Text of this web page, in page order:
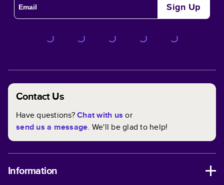
Sign Up
Contact Us
Have questions?Chat with us or
send us a message. We'll be glad to help!
Information